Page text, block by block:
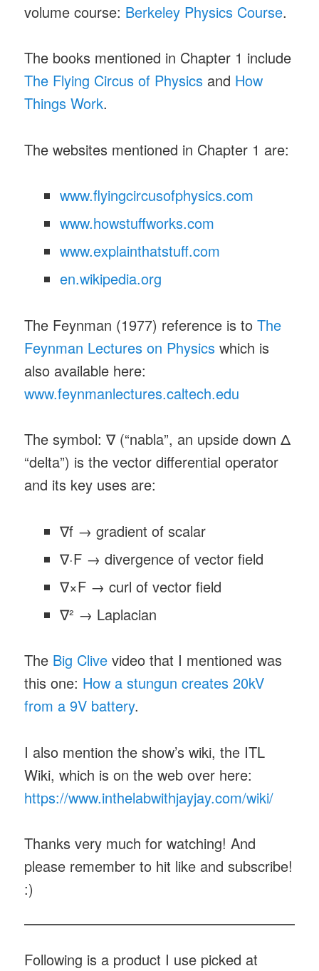
volume course: Berkeley Physics Course.
The books mentioned in Chapter 1 include
The Flying Circus of Physics and How
Things Work.
The websites mentioned in Chapter 1 are:
www.flyingcircusofphysics.com
www.howstuffworks.com
www.explainthatstuff.com
en.wikipedia.org
The Feynman (1977) reference is toThe
Feynman Lectures on Physics which is
also available here:
www.feynmanlectures.caltech.edu
The symbol: ∇ (“nabla”, an upside down Δ
“delta”) is the vector differential operator
and its key uses are:
∇f → gradient of scalar
∇·F → divergence of vector field
∇×F → curl of vector field
∇² → Laplacian
The Big Clive video that I mentioned was
this one: How a stungun creates 20kV
from a 9V battery.
I also mention the show’s wiki, the ITL
Wiki, which is on the web over here:
https://www.inthelabwithjayjay.com/wiki/
Thanks very much for watching! And
please remember to hit like and subscribe!
:)
Following is a product I use picked at